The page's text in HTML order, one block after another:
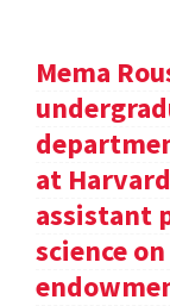
Mema
at
assistant
science